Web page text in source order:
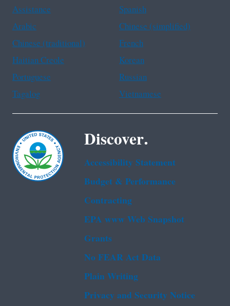
Assistance
Spanish
Arabic
Chinese (simplified)
Chinese (traditional)
French
Haitian Creole
Korean
Portuguese
Russian
Tagalog
Vietnamese
Discover.
Accessibility Statement
Budget & Performance
Contracting
EPA www Web Snapshot
Grants
No FEAR Act Data
Plain Writing
Privacy and Security Notice